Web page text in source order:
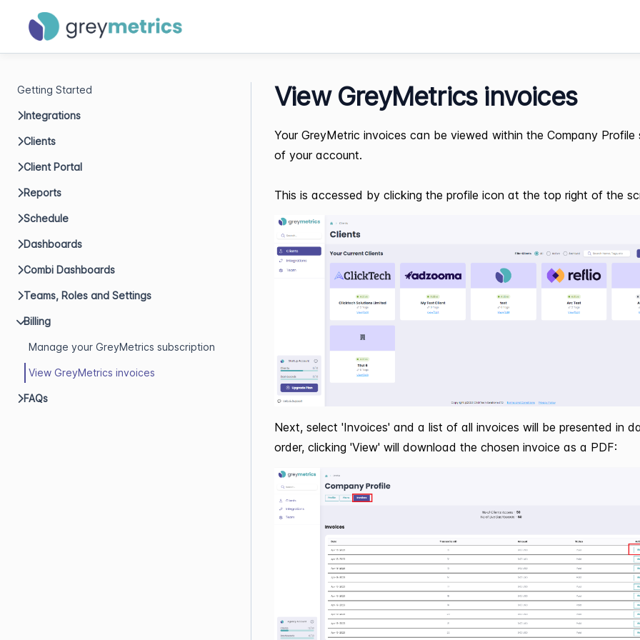
Getting Started
Integrations
Clients
Client Portal
Reports
Schedule
Dashboards
Combi Dashboards
Teams, Roles and Settings
Billing
Manage your GreyMetrics subscription
View GreyMetrics invoices
FAQs
View GreyMetrics invoices
Your GreyMetric invoices can be viewed within the Company Profile
of your account.
This is accessed by clicking the profile icon at the top right of the
Next, select 'Invoices' and a list of all invoices will be presented in
order, clicking 'View' will download the chosen invoice as a PDF: